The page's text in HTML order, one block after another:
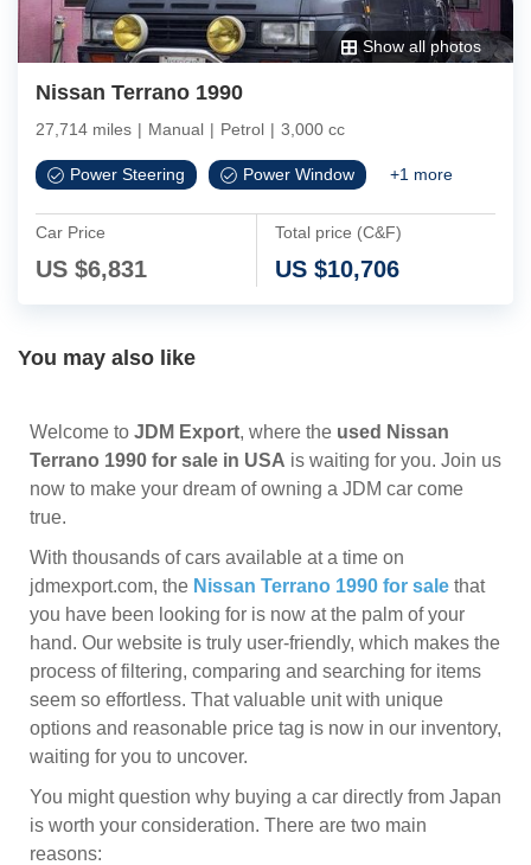
Show all photos
Nissan Terrano 1990
27,714 miles | Manual | Petrol | 3,000 cc
Power Steering Power Window +1 more
Car Price
US $6,831
Total price (C&F)
US $10,706
You may also like
Welcome to JDM Export, where the used Nissan
Terrano 1990 for sale in USA is waiting for you. Join us
now to make your dream of owning a JDM car come
true.
With thousands of cars available at a time on
jdmexport.com, the Nissan Terrano 1990 for sale that
you have been looking for is now at the palm of your
hand. Our website is truly user-friendly, which makes the
process of filtering, comparing and searching for items
seem so effortless. That valuable unit with unique
options and reasonable price tag is now in our inventory,
waiting for you to uncover.
You might question why buying a car directly from Japan
is worth your consideration. There are two main
reasons: